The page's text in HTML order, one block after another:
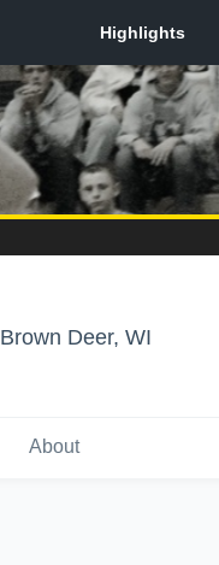
Brown Deer, WI
About